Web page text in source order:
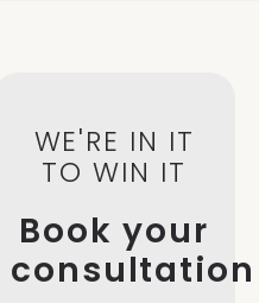
WE'RE IN IT
TO WIN IT
Book your
consultation